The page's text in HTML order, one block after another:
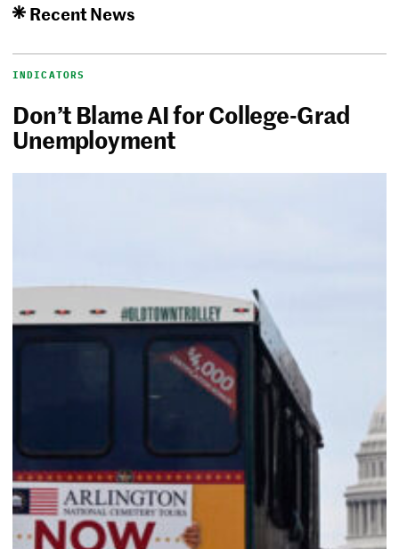
Recent News
INDICATORS
Don’t Blame AI for College-Grad
Unemployment